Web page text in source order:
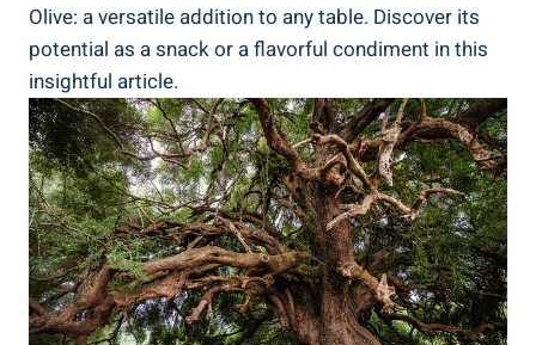
Olive: a versatile addition to any table. Discover its
potential as a snack or a flavorful condiment in this
insightful article.